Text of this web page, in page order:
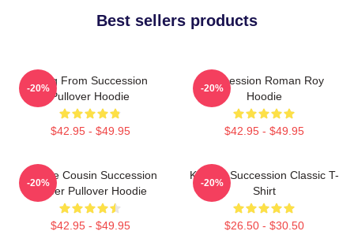
Best sellers products
Greg From Succession
Pullover Hoodie
$42.95 - $49.95
-20%
Succession Roman Roy
Hoodie
$42.95 - $49.95
-20%
Throne Cousin Succession
Power Pullover Hoodie
$42.95 - $49.95
-20%
Kendall Succession Classic T-
Shirt
$26.50 - $30.50
-20%